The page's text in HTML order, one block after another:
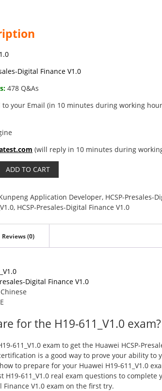
Digital Finance V1.0
478 Q&As
to your Email (in 10 minutes during working
(will reply in 10 minutes during
ADD TO CART
Application Developer, HCSP-Presales-
, HCSP-Presales-Digital Finance V1.0
Reviews (0)
Digital Finance V1.0
Chinese
for the H19-611_V1.0 exam?
611_V1.0 exam to get the Huawei HCSP-
is a good way to prove your ability to
to prepare for your Huawei H19-611_V1.0
H19-611_V1.0 real exam questions to complete
Finance V1.0 exam on the first try.